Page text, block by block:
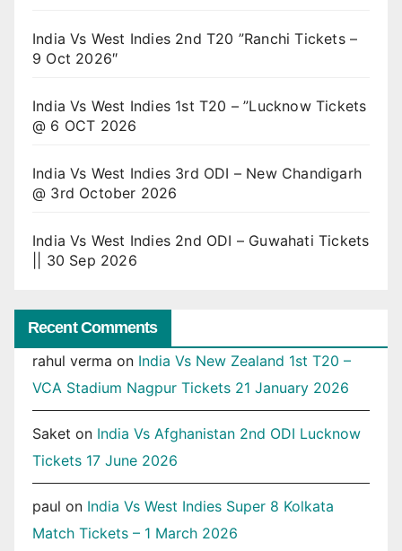
India Vs West Indies 2nd T20 ”Ranchi Tickets –
9 Oct 2026″
India Vs West Indies 1st T20 – ”Lucknow Tickets
@ 6 OCT 2026
India Vs West Indies 3rd ODI – New Chandigarh
@ 3rd October 2026
India Vs West Indies 2nd ODI – Guwahati Tickets
|| 30 Sep 2026
Recent Comments
rahul verma on India Vs New Zealand 1st T20 –
VCA Stadium Nagpur Tickets 21 January 2026
Saket on India Vs Afghanistan 2nd ODI Lucknow
Tickets 17 June 2026
paul on India Vs West Indies Super 8 Kolkata
Match Tickets – 1 March 2026